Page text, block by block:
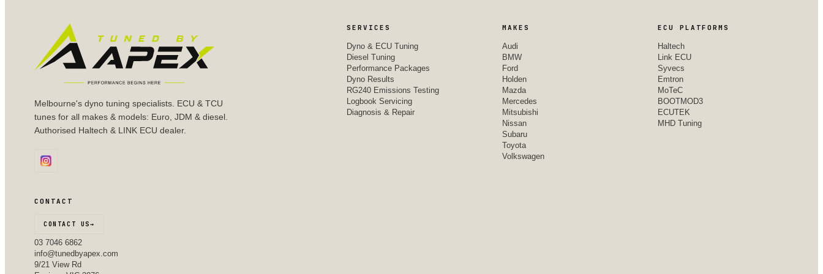
Melbourne's dyno tuning specialists. ECU & TCU
tunes for all makes & models: Euro, JDM & diesel.
Authorised Haltech & LINK ECU dealer.
SERVICES
Dyno & ECU Tuning
Diesel Tuning
Performance Packages
Dyno Results
RG240 Emissions Testing
Logbook Servicing
Diagnosis & Repair
MAKES
Audi
BMW
Ford
Holden
Mazda
Mercedes
Mitsubishi
Nissan
Subaru
Toyota
Volkswagen
ECU PLATFORMS
Haltech
Link ECU
Syvecs
Emtron
MoTeC
BOOTMOD3
ECUTEK
MHD Tuning
CONTACT
CONTACT US→
03 7046 6862
info@tunedbyapex.com
9/21 View Rd